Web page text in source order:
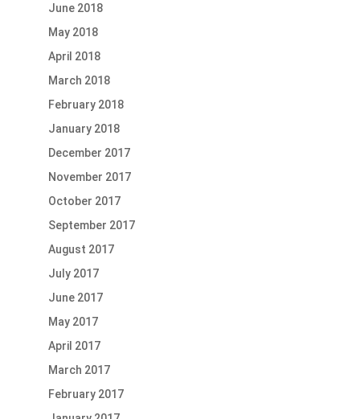
June 2018
May 2018
April 2018
March 2018
February 2018
January 2018
December 2017
November 2017
October 2017
September 2017
August 2017
July 2017
June 2017
May 2017
April 2017
March 2017
February 2017